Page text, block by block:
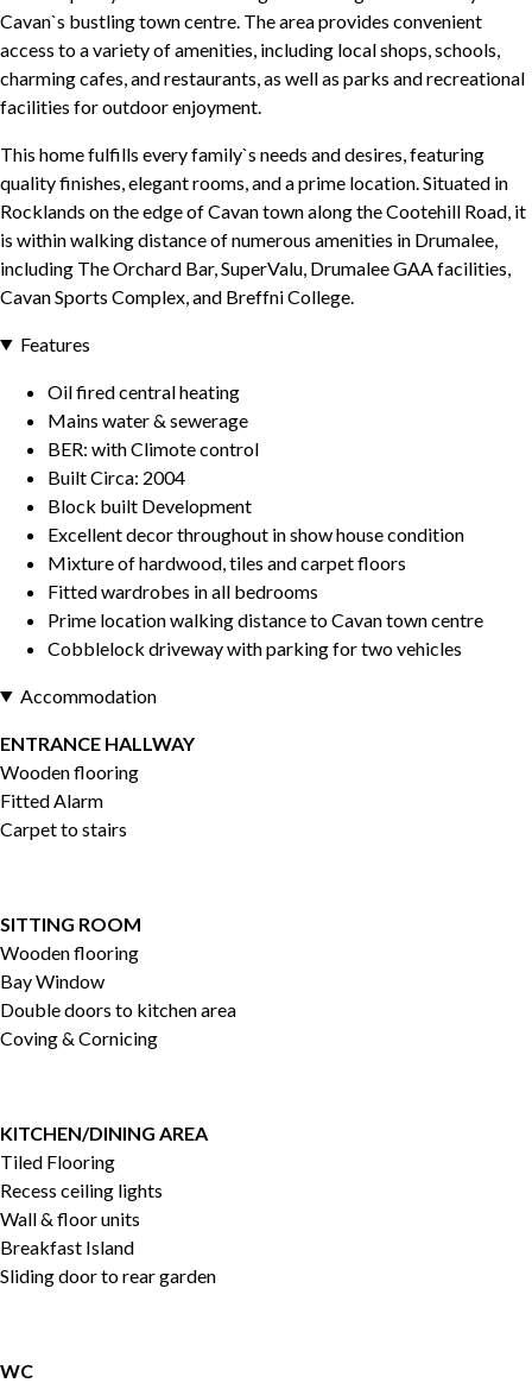
Cavan`s bustling town centre. The area provides convenient
access to a variety of amenities, including local shops, schools,
charming cafes, and restaurants, as well as parks and recreational
facilities for outdoor enjoyment.
This home fulfills every family`s needs and desires, featuring
quality finishes, elegant rooms, and a prime location. Situated in
Rocklands on the edge of Cavan town along the Cootehill Road, it
is within walking distance of numerous amenities in Drumalee,
including The Orchard Bar, SuperValu, Drumalee GAA facilities,
Cavan Sports Complex, and Breffni College.
Features
Oil fired central heating
Mains water & sewerage
BER: with Climote control
Built Circa: 2004
Block built Development
Excellent decor throughout in show house condition
Mixture of hardwood, tiles and carpet floors
Fitted wardrobes in all bedrooms
Prime location walking distance to Cavan town centre
Cobblelock driveway with parking for two vehicles
Accommodation
ENTRANCE HALLWAY
Wooden flooring
Fitted Alarm
Carpet to stairs
SITTING ROOM
Wooden flooring
Bay Window
Double doors to kitchen area
Coving & Cornicing
KITCHEN/DINING AREA
Tiled Flooring
Recess ceiling lights
Wall & floor units
Breakfast Island
Sliding door to rear garden
WC